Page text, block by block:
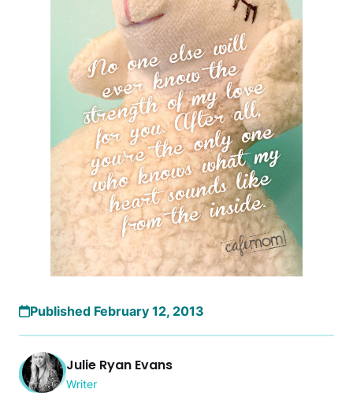
Published February 12, 2013
Julie Ryan Evans
Writer